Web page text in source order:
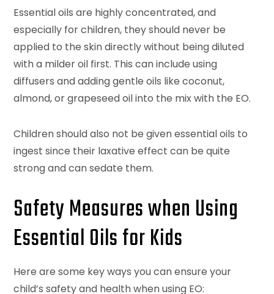
Essential oils are highly concentrated, and
especially for children, they should never be
applied to the skin directly without being diluted
with a milder oil first. This can include using
diffusers and adding gentle oils like coconut,
almond, or grapeseed oil into the mix with the EO.
Children should also not be given essential oils to
ingest since their laxative effect can be quite
strong and can sedate them.
Safety Measures when Using
Essential Oils for Kids
Here are some key ways you can ensure your
child’s safety and health when using EO: